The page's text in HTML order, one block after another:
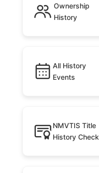
Ownership
History
All History
Events
NMVTIS Title
History Check